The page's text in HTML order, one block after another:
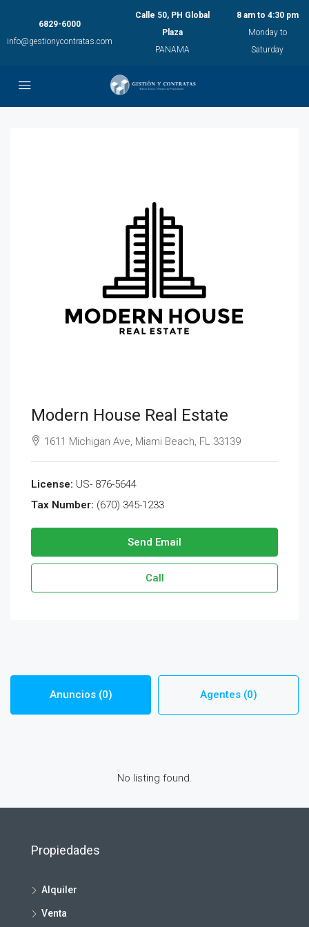
6829-6000
info@gestionycontratas.com
Calle 50, PH Global
Plaza
PANAMA
8 am to 4:30 pm
Monday to
Saturday
Modern House Real Estate
1611 Michigan Ave, Miami Beach, FL 33139
License: US- 876-5644
Tax Number: (670) 345-1233
Send Email
Call
Anuncios (0) Agentes (0)
No listing found.
Propiedades
Alquiler
Venta